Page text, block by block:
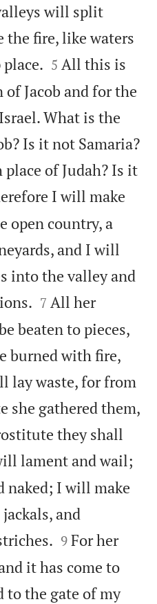
will split
the fire, like waters


5 All this is
Jacob and for the
What is the
Is it not Samaria?
of Judah? Is it
I will make
open country, a
and I will
into the valley and


7 All her
beaten to pieces,
burned with fire,
lay waste, for from
she gathered them,
they shall
lament and wail;
naked; I will make
and


9 For her
it has come to
to the gate of my